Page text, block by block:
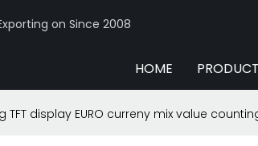
on Since 2008
HOME
TFT display EURO curreny mix value